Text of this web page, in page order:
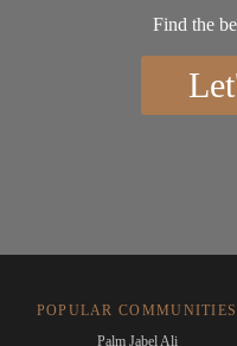
Find the
POPULAR COMMUNITIES
Palm Jabel Ali